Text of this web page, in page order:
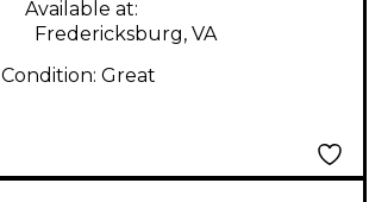
Available at:
Fredericksburg, VA
Condition: Great